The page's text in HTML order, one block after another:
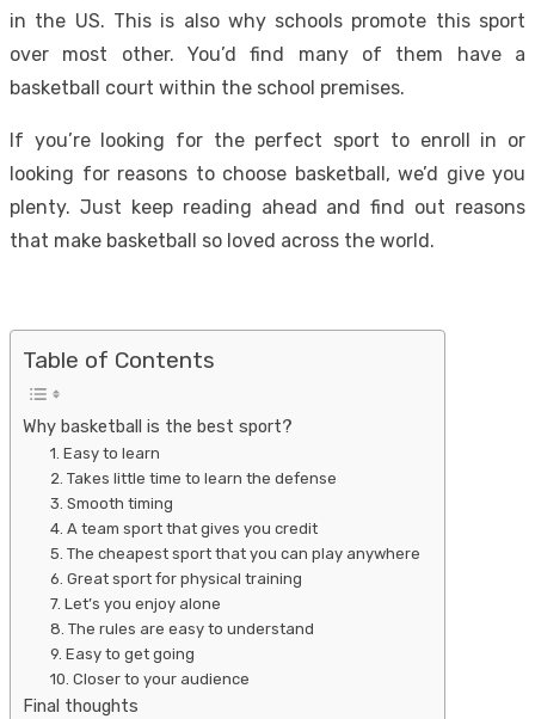
in the US. This is also why schools promote this sport
over most other. You’d find many of them have a
basketball court within the school premises.
If you’re looking for the perfect sport to enroll in or
looking for reasons to choose basketball, we’d give you
plenty. Just keep reading ahead and find out reasons
that make basketball so loved across the world.
Table of Contents
Why basketball is the best sport?
1. Easy to learn
2. Takes little time to learn the defense
3. Smooth timing
4. A team sport that gives you credit
5. The cheapest sport that you can play anywhere
6. Great sport for physical training
7. Let’s you enjoy alone
8. The rules are easy to understand
9. Easy to get going
10. Closer to your audience
Final thoughts